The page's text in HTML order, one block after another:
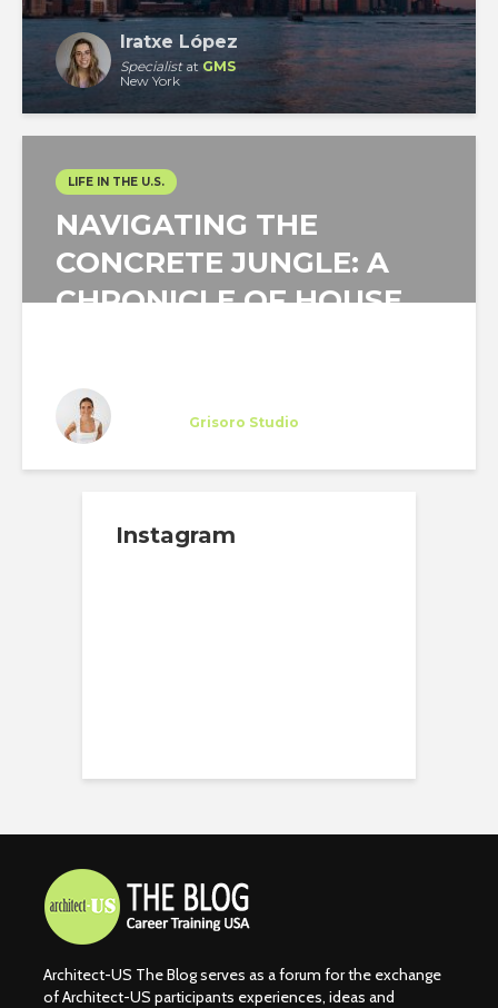
Iratxe López
Specialistat GMS
New York
LIFE IN THE U.S.
NAVIGATING THE
CONCRETE JUNGLE: A
CHRONICLE OF HOUSE
Grisoro Studio
Instagram
Architect-US The Blog serves as a forum for the exchange
of Architect-US participants experiences, ideas and